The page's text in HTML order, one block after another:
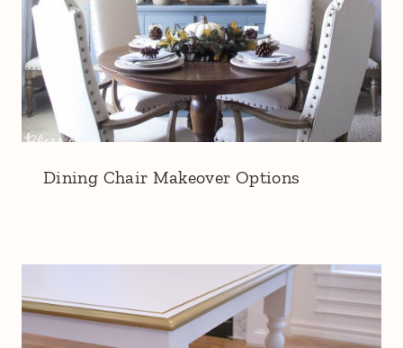
Dining Chair Makeover Options